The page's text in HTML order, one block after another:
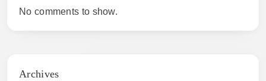
No comments to show.
Archives